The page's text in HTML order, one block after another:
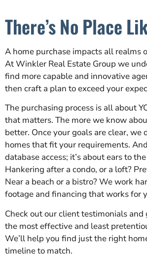
There’s No Place
A home purchase impacts all realms
At Winkler Real Estate Group we
find more capable and innovative
then craft a plan to exceed your
The purchasing process is all about
that matters. The more we know
better. Once your goals are clear, we
homes that fit your requirements.
database access; it’s about ears to
Hankering after a condo, or a loft?
Near a beach or a bistro? We work
footage and financing that works for
Check out our client testimonials
the most effective and least
We’ll help you find just the right
timeline to match.